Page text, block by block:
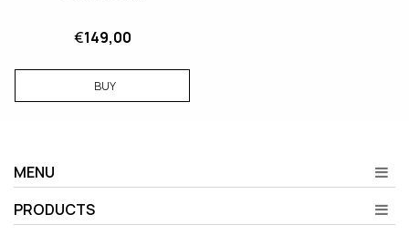
€149,00
BUY
MENU
PRODUCTS